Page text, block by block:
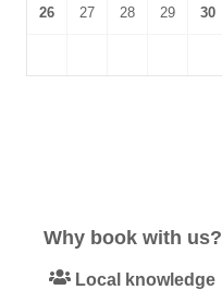
26 27 28 29 30
Why book with us?
Local knowledge